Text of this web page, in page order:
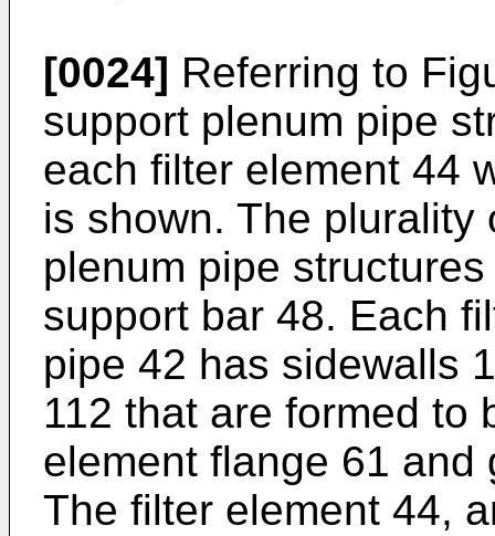
[0024] Referring to
support plenum pipe
each filter element 44
is shown. The
plenum pipe
support bar 48. Each
pipe 42 has sidewalls
112 that are formed to
element flange 61
The filter element 44,